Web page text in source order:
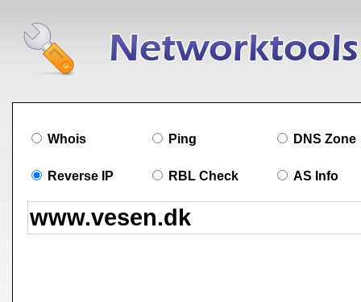
Whois Ping DNS Zone
Reverse IP RBL Check AS Info